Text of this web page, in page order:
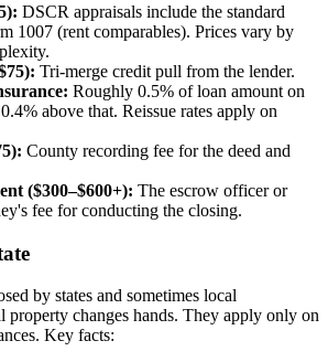
DSCR appraisals include the standard
1007 (rent comparables). Prices vary by
Tri-merge credit pull from the lender.
Roughly 0.5% of loan amount on
above that. Reissue rates apply on
County recording fee for the deed and
($300–$600+): The escrow officer or
fee for conducting the closing.
by states and sometimes local
property changes hands. They apply only on
Key facts: